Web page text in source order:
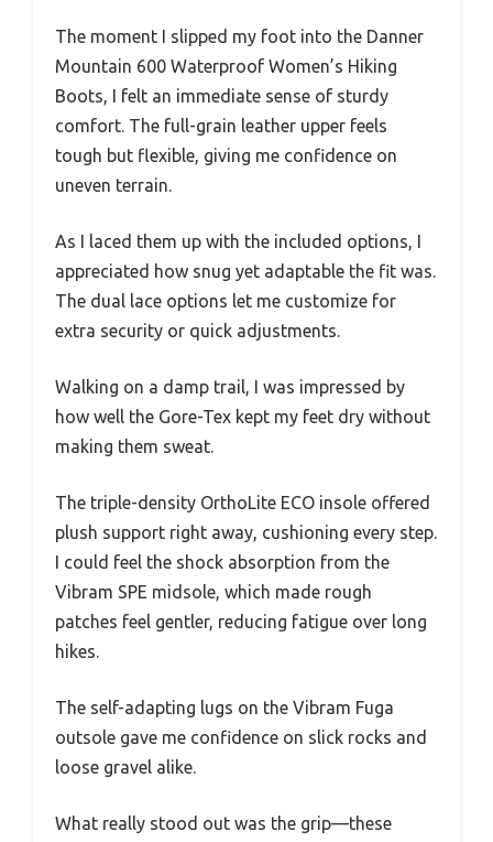
The moment I slipped my foot into the Danner
Mountain 600 Waterproof Women’s Hiking
Boots, I felt an immediate sense of sturdy
comfort. The full-grain leather upper feels
tough but flexible, giving me confidence on
uneven terrain.
As I laced them up with the included options, I
appreciated how snug yet adaptable the fit was.
The dual lace options let me customize for
extra security or quick adjustments.
Walking on a damp trail, I was impressed by
how well the Gore-Tex kept my feet dry without
making them sweat.
The triple-density OrthoLite ECO insole offered
plush support right away, cushioning every step.
I could feel the shock absorption from the
Vibram SPE midsole, which made rough
patches feel gentler, reducing fatigue over long
hikes.
The self-adapting lugs on the Vibram Fuga
outsole gave me confidence on slick rocks and
loose gravel alike.
What really stood out was the grip—these